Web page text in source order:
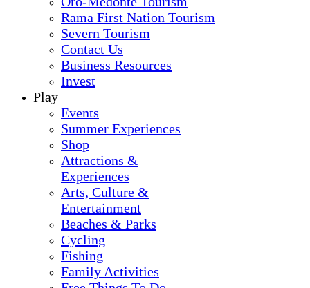
Rama First Nation Tourism
Severn Tourism
Contact Us
Business Resources
Invest
Play
Events
Summer Experiences
Shop
Attractions &
Experiences
Arts, Culture &
Entertainment
Beaches & Parks
Cycling
Fishing
Family Activities